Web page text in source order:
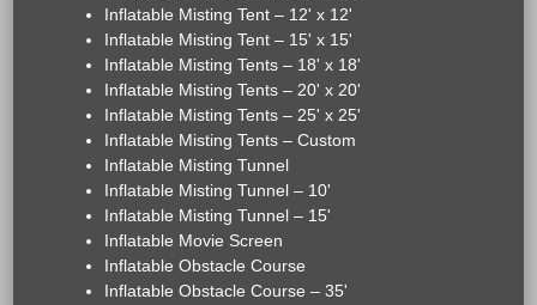
Inflatable Misting Tent – 12' x 12'
Inflatable Misting Tent – 15' x 15'
Inflatable Misting Tents – 18' x 18'
Inflatable Misting Tents – 20' x 20'
Inflatable Misting Tents – 25' x 25'
Inflatable Misting Tents – Custom
Inflatable Misting Tunnel
Inflatable Misting Tunnel – 10'
Inflatable Misting Tunnel – 15'
Inflatable Movie Screen
Inflatable Obstacle Course
Inflatable Obstacle Course – 35'